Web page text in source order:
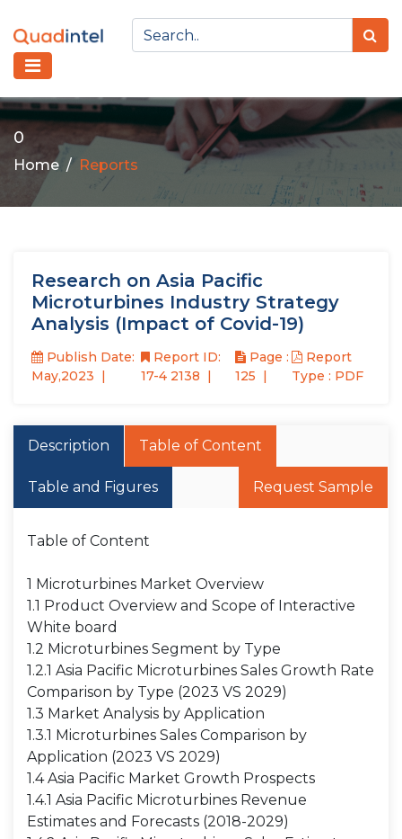
0
Home Reports
Research on Asia Pacific
Microturbines Industry Strategy
Analysis (Impact of Covid-19)
Publish Date:
May,2023
Report ID:
17-4 2138
Page :
125
Report
Type : PDF
Description Table of Content
Table and Figures Request Sample
Table of Content
1 Microturbines Market Overview
1.1 Product Overview and Scope of Interactive
White board
1.2 Microturbines Segment by Type
1.2.1 Asia Pacific Microturbines Sales Growth Rate
Comparison by Type (2023 VS 2029)
1.3 Market Analysis by Application
1.3.1 Microturbines Sales Comparison by
Application (2023 VS 2029)
1.4 Asia Pacific Market Growth Prospects
1.4.1 Asia Pacific Microturbines Revenue
Estimates and Forecasts (2018-2029)